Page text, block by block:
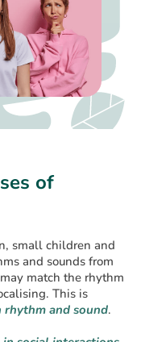
of
small children and
and sounds from
match the rhythm
This is
and sound.